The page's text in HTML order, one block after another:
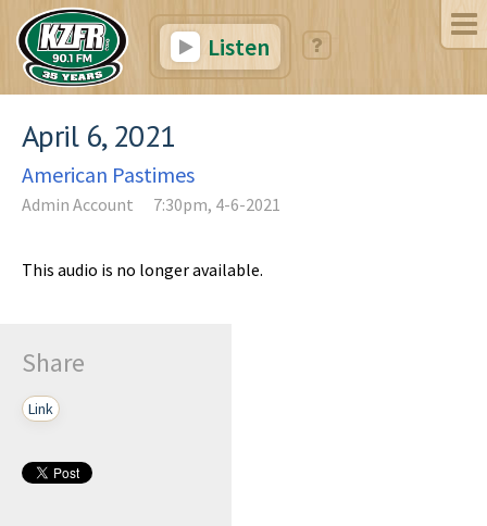
Listen
April 6, 2021
American Pastimes
Admin Account 7:30pm, 4-6-2021
This audio is no longer available.
Share
Link